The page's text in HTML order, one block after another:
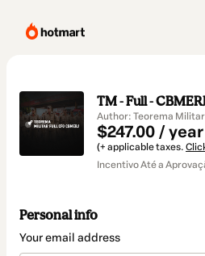
TM - Full -
Author: Teorema
$247.00 / year
(+ applicable taxes.
Incentivo Até a
Personal info
Your email address